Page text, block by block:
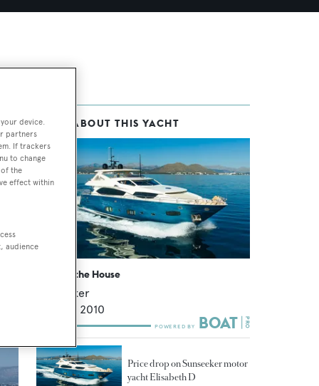
MORE ABOUT THIS YACHT
She Got the House
Sunseeker
2010
Price drop on Sunseeker motor
yacht Elisabeth D
device.
partners
If trackers
to change
the
effect within
audience